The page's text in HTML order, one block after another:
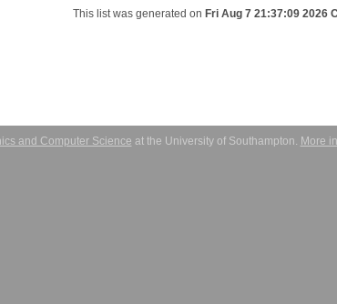
This list was generated on Fri Aug 7 21:37:09 2026
and Computer Science at the University of Southampton. More